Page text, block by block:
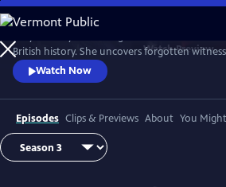
Skip
to
Main
Content
WatchPreview
British history. She uncovers forgotten
evidence and follows new clues.
Watch Now
Episodes Clips & Previews About You